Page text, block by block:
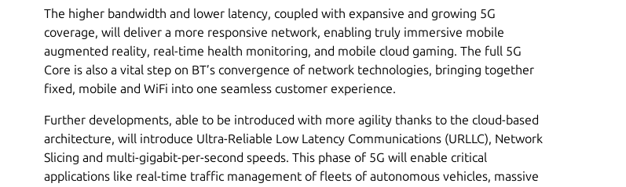
The higher bandwidth and lower latency, coupled with expansive and growing 5G
coverage, will deliver a more responsive network, enabling truly immersive mobile
augmented reality, real-time health monitoring, and mobile cloud gaming. The full 5G
Core is also a vital step on BT’s convergence of network technologies, bringing together
fixed, mobile and WiFi into one seamless customer experience.
Further developments, able to be introduced with more agility thanks to the cloud-based
architecture, will introduce Ultra-Reliable Low Latency Communications (URLLC), Network
Slicing and multi-gigabit-per-second speeds. This phase of 5G will enable critical
applications like real-time traffic management of fleets of autonomous vehicles, massive